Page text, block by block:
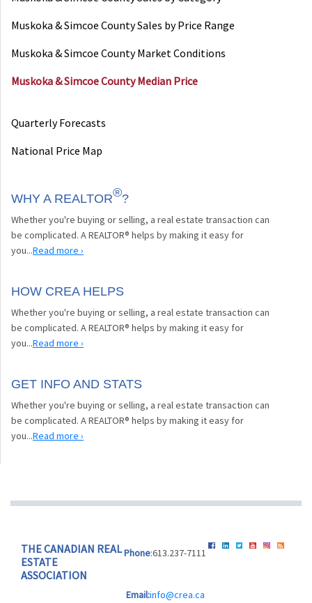
Muskoka & Simcoe County Sales by Price Range
Muskoka & Simcoe County Market Conditions
Muskoka & Simcoe County Median Price
Quarterly Forecasts
National Price Map
WHY A REALTOR®?
Whether you're buying or selling, a real estate transaction can
be complicated. A REALTOR® helps by making it easy for
you...Read more ›
HOW CREA HELPS
Whether you're buying or selling, a real estate transaction can
be complicated. A REALTOR® helps by making it easy for
you...Read more ›
GET INFO AND STATS
Whether you're buying or selling, a real estate transaction can
be complicated. A REALTOR® helps by making it easy for
you...Read more ›
THE CANADIAN REAL
ESTATE
ASSOCIATION
Phone:613.237-7111
Email:info@crea.ca